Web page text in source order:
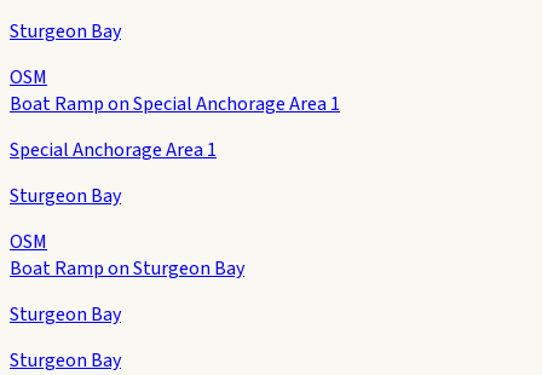
Sturgeon Bay
OSM
Boat Ramp on Special Anchorage Area 1
Special Anchorage Area 1
Sturgeon Bay
OSM
Boat Ramp on Sturgeon Bay
Sturgeon Bay
Sturgeon Bay